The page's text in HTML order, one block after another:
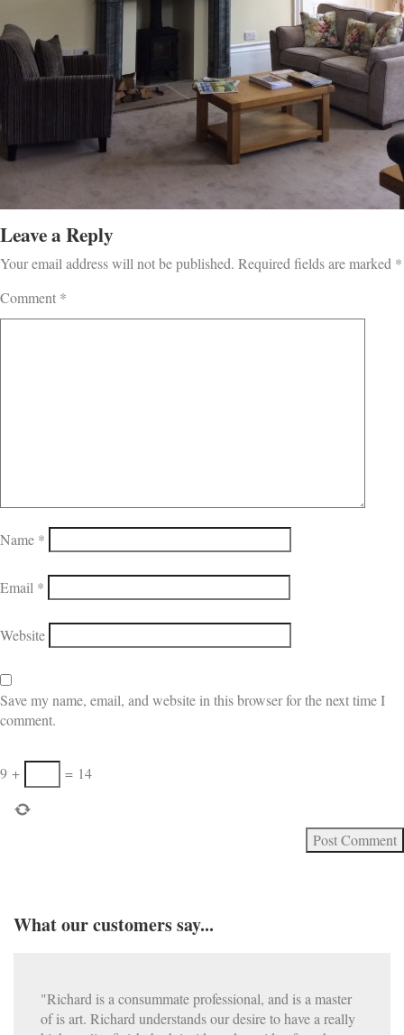
Leave a Reply
Your email address will not be published. Required fields are marked *
Comment *
Name *
Email *
Website
Save my name, email, and website in this browser for the next time I
comment.
9 + = 14
What our customers say...
"Richard is a consummate professional, and is a master
of is art. Richard understands our desire to have a really